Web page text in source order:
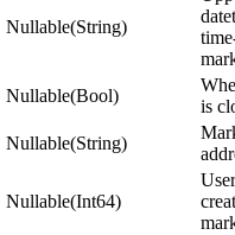
Nullable(String)
Nullable(Bool)
is
Nullable(String)
Nullable(Int64)